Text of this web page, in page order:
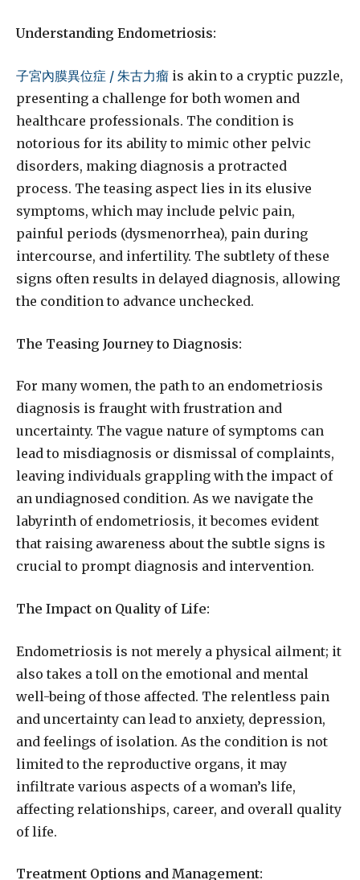
Understanding Endometriosis:
子宮內膜異位症 / 朱古力瘤 is akin to a cryptic puzzle,
presenting a challenge for both women and
healthcare professionals. The condition is
notorious for its ability to mimic other pelvic
disorders, making diagnosis a protracted
process. The teasing aspect lies in its elusive
symptoms, which may include pelvic pain,
painful periods (dysmenorrhea), pain during
intercourse, and infertility. The subtlety of these
signs often results in delayed diagnosis, allowing
the condition to advance unchecked.
The Teasing Journey to Diagnosis:
For many women, the path to an endometriosis
diagnosis is fraught with frustration and
uncertainty. The vague nature of symptoms can
lead to misdiagnosis or dismissal of complaints,
leaving individuals grappling with the impact of
an undiagnosed condition. As we navigate the
labyrinth of endometriosis, it becomes evident
that raising awareness about the subtle signs is
crucial to prompt diagnosis and intervention.
The Impact on Quality of Life:
Endometriosis is not merely a physical ailment; it
also takes a toll on the emotional and mental
well-being of those affected. The relentless pain
and uncertainty can lead to anxiety, depression,
and feelings of isolation. As the condition is not
limited to the reproductive organs, it may
infiltrate various aspects of a woman’s life,
affecting relationships, career, and overall quality
of life.
Treatment Options and Management: